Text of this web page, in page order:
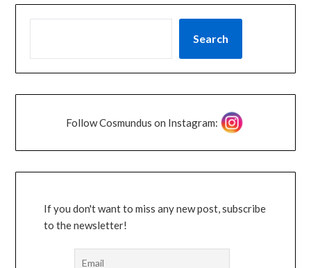
Search
Follow Cosmundus on Instagram:
If you don't want to miss any new post, subscribe
to the newsletter!